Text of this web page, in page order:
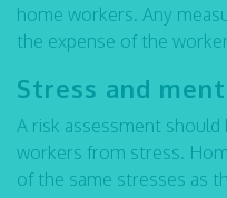
home workers. Any
the expense of the
Stress and
A risk assessment
workers from stress.
of the same stresses as